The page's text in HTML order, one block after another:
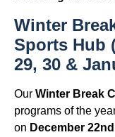
Winter
Sports Hub
29, 30 &
Our Winter Break
programs of the
on December